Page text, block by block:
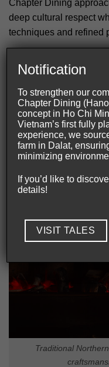
Chapter Dining
deep cultural respect
techniques and refined
every course. Each
alongside modern
Fermentation adds
throughout the menu.
rather than
cooking introduces
richness without
Traditional
Notification
To strengthen our
Chapter Dining
concept in Ho Chi
Vietnam’s first fully
experience, we
farm in Dalat,
minimizing
If you’d like to
details!
VISIT TALES